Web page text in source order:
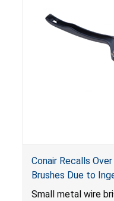
Conair Recalls Over
Brushes Due to
Small metal wire